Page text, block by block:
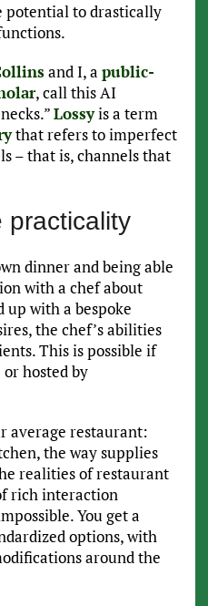
to drastically
and I, a public-
, call this AI
Lossyis a term
that refers to imperfect
– that is, channels that
practicality
dinner and being able
with a chef about
up with a bespoke
the chef’s abilities
This is possible if
hosted by
average restaurant:
the way supplies
realities of restaurant
rich interaction
You get a
options, with
around the